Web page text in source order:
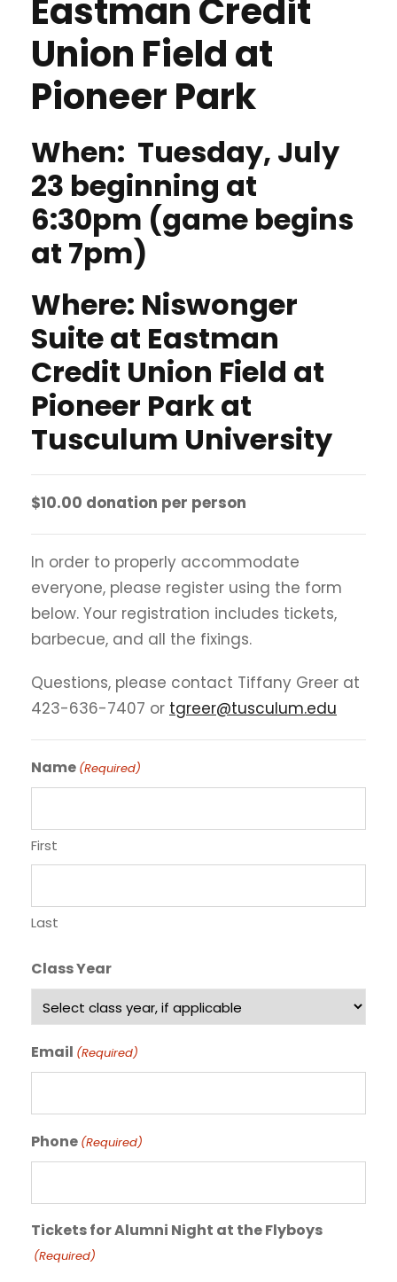
Eastman Credit
Union Field at
Pioneer Park
When: Tuesday, July
23 beginning at
6:30pm (game begins
at 7pm)
Where: Niswonger
Suite at Eastman
Credit Union Field at
Pioneer Park at
Tusculum University
$10.00 donation per person
In order to properly accommodate
everyone, please register using the form
below. Your registration includes tickets,
barbecue, and all the fixings.
Questions, please contact Tiffany Greer at
423-636-7407 or tgreer@tusculum.edu
Name (Required)
First
Last
Class Year
Email (Required)
Phone (Required)
Tickets for Alumni Night at the Flyboys
(Required)